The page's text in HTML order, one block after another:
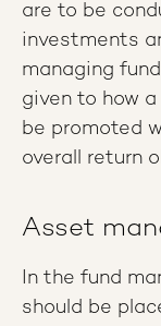
are to be
investments
managing
given to how
be promoted
overall return
Asset
In the fund
should be